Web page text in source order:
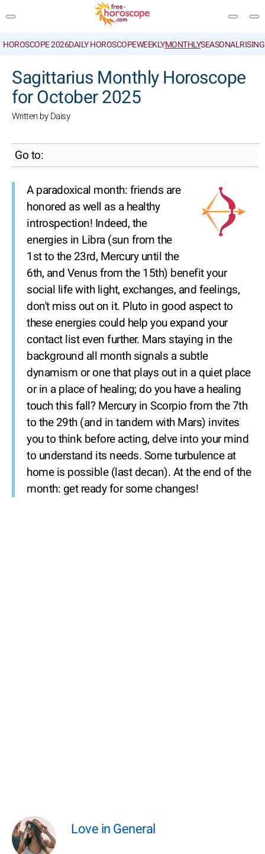
HOROSCOPE 2026DAILY HOROSCOPEWEEKLYMONTHLYSEASONAL
Sagittarius Monthly Horoscope
for October 2025
Written by Daisy
Go to:
A paradoxical month: friends are
honored as well as a healthy
introspection! Indeed, the
energies in Libra (sun from the
1st to the 23rd, Mercury until the
6th, and Venus from the 15th) benefit your
social life with light, exchanges, and feelings,
don't miss out on it. Pluto in good aspect to
these energies could help you expand your
contact list even further. Mars staying in the
background all month signals a subtle
dynamism or one that plays out in a quiet place
or in a place of healing; do you have a healing
touch this fall? Mercury in Scorpio from the 7th
to the 29th (and in tandem with Mars) invites
you to think before acting, delve into your mind
to understand its needs. Some turbulence at
home is possible (last decan). At the end of the
month: get ready for some changes!
Love in General